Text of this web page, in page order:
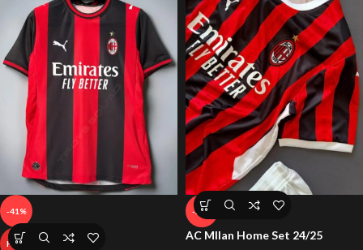
-41%
HOT
-50%
AC MIlan Home Set 24/25